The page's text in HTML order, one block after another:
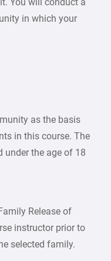
You will conduct a
in which your
as the basis
in this course. The
under the age of 18
Release of
instructor prior to
selected family.